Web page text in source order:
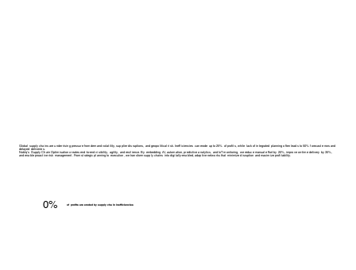
Global supply chains are under rising pressure from demand volatility, supplier disruptions, and geopolitical risk. Inefficiencies can erode up to 25% of profits, while lack of integrated planning often leads to 50% forecast errors and
delayed deliveries.
Noblq’s Supply Chain Optimisation creates end-to-end visibility, agility, and resilience. By embedding AI, automation, predictive analytics, and IoT monitoring, we reduce manual effort by 20%, improve on-time delivery by 35%,
and enable proactive risk management. From strategic planning to execution, we transform supply chains into digitally-enabled, adaptive networks that minimize disruption and maximize profitability.
0% of profits are eroded by supply chain inefficiencies